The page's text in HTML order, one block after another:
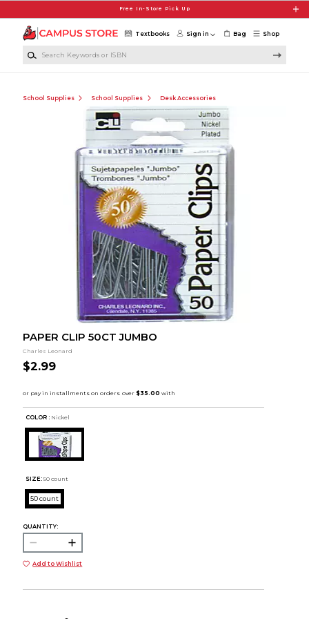
Free In-Store Pick Up
Shop
Textbooks Sign in Bag
School Supplies School Supplies Desk Accessories
PAPER CLIP 50CT JUMBO
Charles Leonard
$2.99
COLOR : Nickel
SIZE: 50 count
50 count
QUANTITY:
Add to Wishlist